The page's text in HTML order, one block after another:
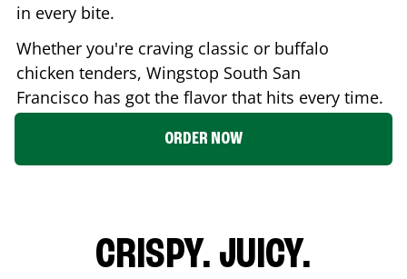
in every bite.
Whether you're craving classic or buffalo
chicken tenders, Wingstop South San
Francisco has got the flavor that hits every time.
ORDER NOW
CRISPY. JUICY.